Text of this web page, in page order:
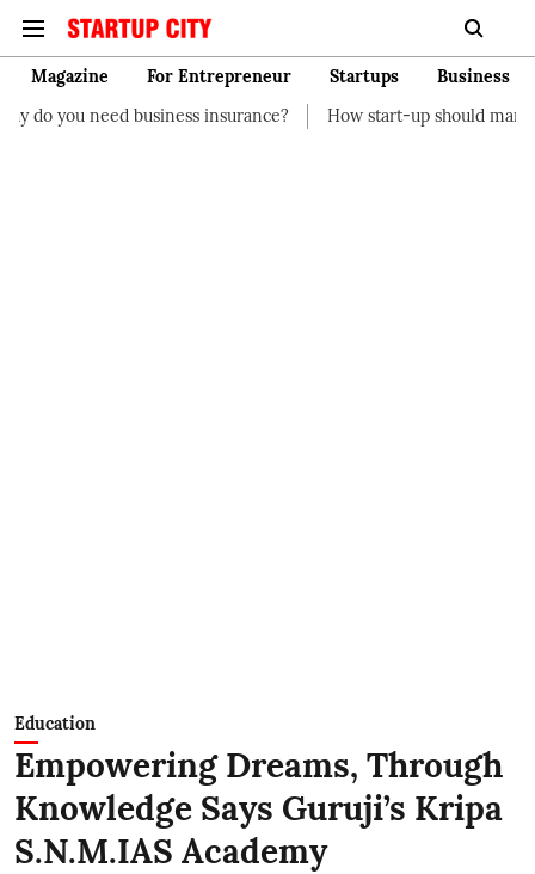
Magazine For Entrepreneur Startups
Business
insurance?
How start-up should manage their finances
Education
Empowering Dreams, Through
Knowledge Says Guruji’s Kripa
S.N.M.IAS Academy